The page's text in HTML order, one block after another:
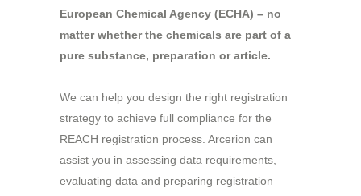
European Chemical Agency (ECHA) – no
matter whether the chemicals are part of a
pure substance, preparation or article.
We can help you design the right registration
strategy to achieve full compliance for the
REACH registration process. Arcerion can
assist you in assessing data requirements,
evaluating data and preparing registration